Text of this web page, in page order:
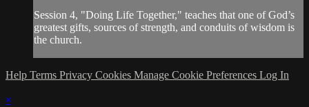
Session 4, "Doing Life Together," teaches that one of God’s
greatest gifts, sources of strength, and conduits of wisdom is
the church.
Help Terms Privacy Cookies Manage Cookie Preferences Log In
×